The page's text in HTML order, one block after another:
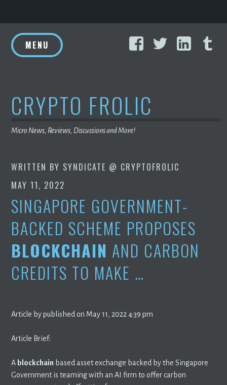
to
content
FacebookTwitter
MENU
CRYPTO FROLIC
Micro News, Reviews, Discussions and More!
WRITTEN BY SYNDICATE @ CRYPTOFROLIC
MAY 11, 2022
SINGAPORE GOVERNMENT-
BACKED SCHEME PROPOSES
BLOCKCHAIN AND CARBON
CREDITS TO MAKE …
Article by published on May 11, 2022 4:39 pm
Article Brief:
A blockchain based asset exchange backed by the Singapore
Government is teaming with an AI firm to offer carbon